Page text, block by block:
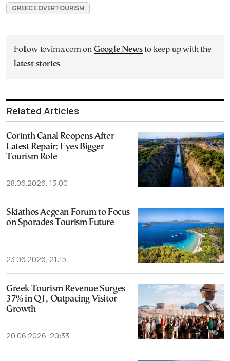
GREECE OVERTOURISM
Follow tovima.com on Google Newsto keep up with the
latest stories
Related Articles
Corinth Canal Reopens After
Latest Repair; Eyes Bigger
Tourism Role
28.06.2026, 13:00
Skiathos Aegean Forum to Focus
on Sporades Tourism Future
23.06.2026, 21:15
Greek Tourism Revenue Surges
37% in Q1, Outpacing Visitor
Growth
20.06.2026, 20:33